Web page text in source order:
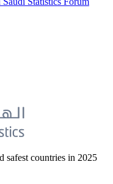
safest countries in 2025